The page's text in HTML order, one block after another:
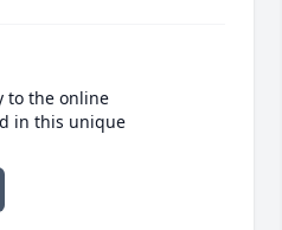
to the online
in this unique